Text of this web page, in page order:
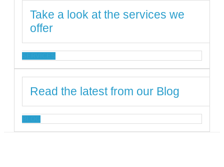
Take a look at the services we
offer
Read the latest from our Blog